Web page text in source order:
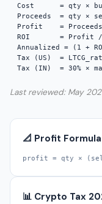
Cost      = qty ×
Proceeds  = qty ×
Profit    =
ROI       = Profit /
Annualized = (1 +
Tax (US)  =
Tax (IN)  = 30% ×
Last reviewed: May
📐 Profit Formula
profit = qty ×
📊 Crypto Tax